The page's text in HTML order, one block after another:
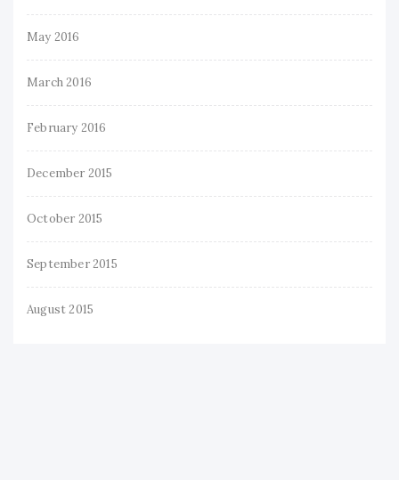
May 2016
March 2016
February 2016
December 2015
October 2015
September 2015
August 2015